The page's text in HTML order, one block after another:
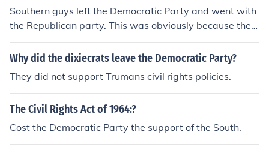
Southern guys left the Democratic Party and went with
the Republican party. This was obviously because the c
ivil rights plank involved blacks being accepted.
Why did the dixiecrats leave the Democratic Party?
They did not support Trumans civil rights policies.
The Civil Rights Act of 1964:?
Cost the Democratic Party the support of the South.